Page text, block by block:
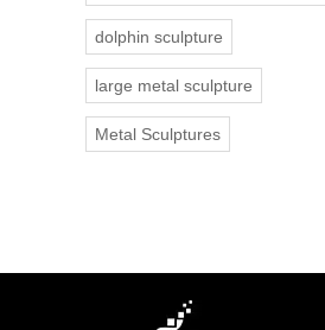
dolphin sculpture
large metal sculpture
Metal Sculptures